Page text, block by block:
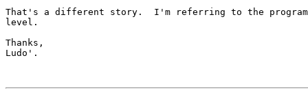
That's a different story.  I'm referring to the
level.
Thanks,
Ludo'.